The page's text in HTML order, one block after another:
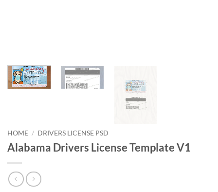
HOME / DRIVERS LICENSE PSD
Alabama Drivers License Template V1